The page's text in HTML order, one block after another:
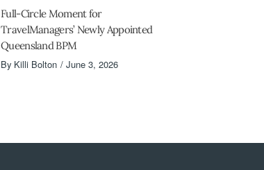
Full-Circle Moment for
TravelManagers’ Newly Appointed
Queensland BPM
By Killi Bolton June 3, 2026